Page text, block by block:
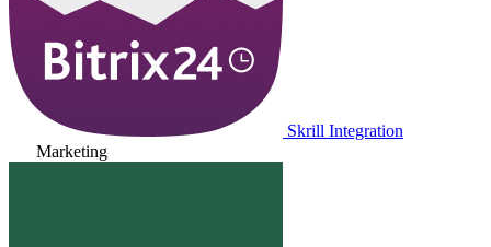
Skrill Integration
Marketing